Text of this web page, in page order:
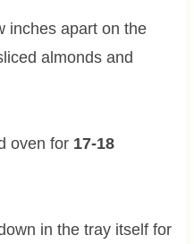
inches apart on the
almonds and
oven for 17-18
in the tray itself for